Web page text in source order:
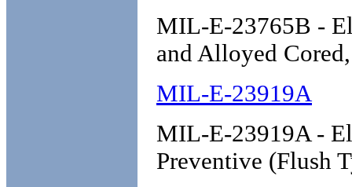
MIL-E-23765B -
and Alloyed
MIL-E-23919A
MIL-E-23919A -
Preventive (Flush